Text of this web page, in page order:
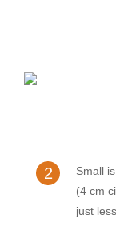
2
Small
(4 cm
just